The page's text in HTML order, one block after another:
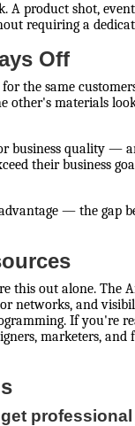
A product shot,
requiring a
Off
the same
other's materials
business quality —
their business
— the gap
this out alone. The
networks, and
If you're
marketers,